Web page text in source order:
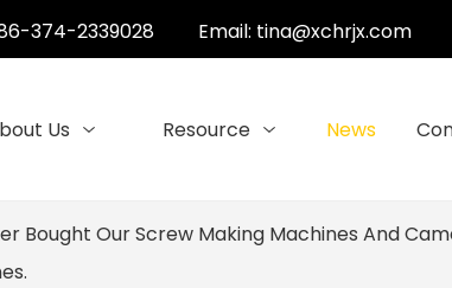
374-2339028 Email: tina@xchrjx.com
Us Resource News
Bought Our Screw Making Machines And